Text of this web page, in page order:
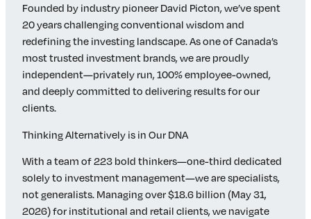
Founded by industry pioneer David Picton, we’ve spent
20 years challenging conventional wisdom and
redefining the investing landscape. As one of Canada’s
most trusted investment brands, we are proudly
independent—privately run, 100% employee-owned,
and deeply committed to delivering results for our
clients.
Thinking Alternatively is in Our DNA
With a team of 223 bold thinkers—one-third dedicated
solely to investment management—we are specialists,
not generalists. Managing over $18.6 billion (May 31,
2026) for institutional and retail clients, we navigate